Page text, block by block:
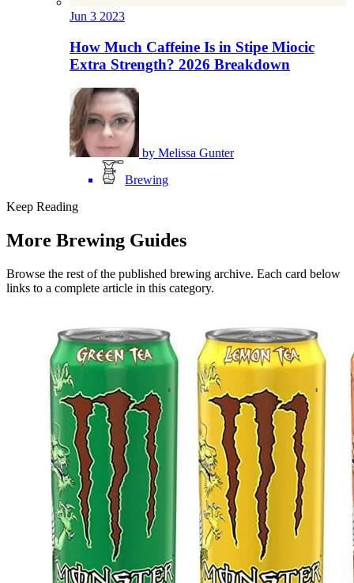
Jun 3 2023
How Much Caffeine Is in Stipe Miocic
Extra Strength? 2026 Breakdown
by Melissa Gunter
Brewing
Keep Reading
More Brewing Guides
Browse the rest of the published brewing archive. Each card below
links to a complete article in this category.